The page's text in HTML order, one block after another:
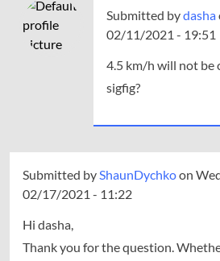
Submitted bydasha
02/11/2021 - 19:51
4.5 km/h will not be
sigfig?
Submitted byShaunDychkoon
02/17/2021 - 11:22
In
reply
4.5
km/h
Hi dasha,
Thank you for the question.